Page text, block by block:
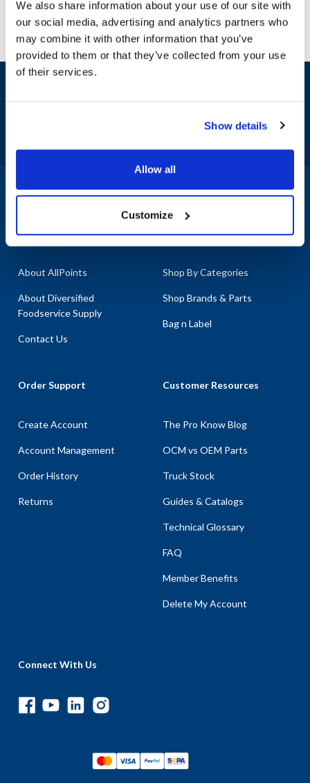
We also share information about your use of our site with
our social media, advertising and analytics partners who
may combine it with other information that you’ve
provided to them or that they’ve collected from your use
of their services.
Show details
Allow all
Customize
ensure that broken equipment does not hinder your workflow,
which is why AllPoints offers a comprehensive range of parts for
Focus appliances. Our extensive inventory includes essential
categories such as Fasteners & Hardware, Bakeware, and Spouts.
For instance, you can find parts like the Slicerpressgarlic Aluminum
ourselves on having the most in-stock parts on the planet,
maintain the performance of your Focus equipment. Enhance the
Exclusive deals sent directly to your inbox.
1-800-332-2500 | Chat
Company
About AllPoints
About Diversified
Foodservice Supply
Contact Us
Products & Services
Shop By Categories
Shop Brands & Parts
Bag n Label
Order Support
Create Account
Account Management
Order History
Returns
Customer Resources
The Pro Know Blog
OCM vs OEM Parts
Truck Stock
Guides & Catalogs
Technical Glossary
FAQ
Member Benefits
Delete My Account
Connect With Us